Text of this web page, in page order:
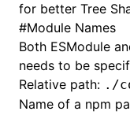
for better Tree
#Module Names
Both ESModule
needs to be
Relative path: ./
Name of a npm